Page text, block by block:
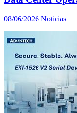
08/06/2026 Noticias